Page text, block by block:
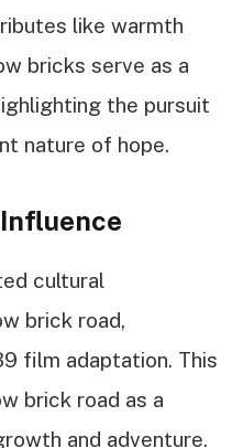
like warmth
bricks serve as a
the pursuit
nature of hope.
cultural
brick road,
film adaptation. This
brick road as a
and adventure.